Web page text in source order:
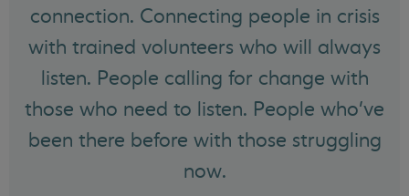
connection. Connecting people in crisis
with trained volunteers who will always
listen. People calling for change with
those who need to listen. People who've
been there before with those struggling
now.